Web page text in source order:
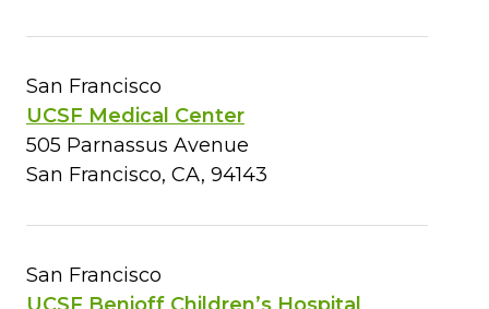
San Francisco
UCSF Medical Center
505 Parnassus Avenue
San Francisco, CA, 94143
San Francisco